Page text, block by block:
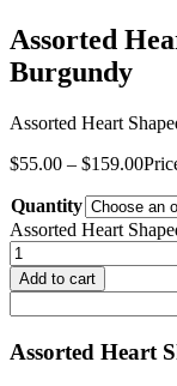
Assorted
Burgundy
Assorted Heart
$55.00 – $159.00
Quantity
Assorted Heart
Add to cart
Assorted Heart